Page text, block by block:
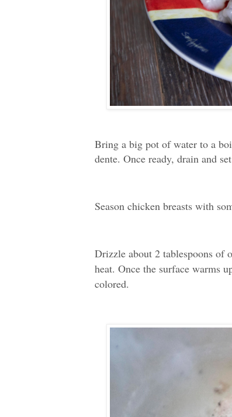
Bring a big pot of water to a
dente. Once ready, drain and
Season chicken breasts with
Drizzle about 2 tablespoons of
heat. Once the surface warms
colored.